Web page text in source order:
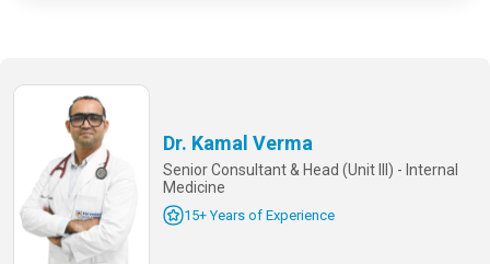
Dr. Kamal Verma
Senior Consultant & Head (Unit III) - Internal
Medicine
15+ Years of Experience